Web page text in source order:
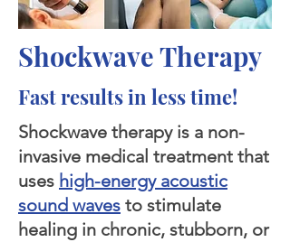
Shockwave Therapy
Fast results in less time!
Shockwave therapy is a non-
invasive medical treatment that
uses high-energy acoustic
sound waves to stimulate
healing in chronic, stubborn, or